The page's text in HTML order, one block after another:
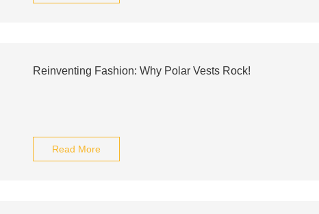
Reinventing Fashion: Why Polar Vests Rock!
Read More